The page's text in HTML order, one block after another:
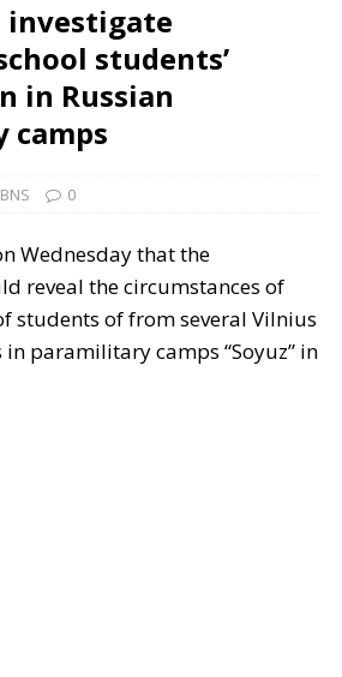
investigate
students’
in Russian
camps
BNS 0
Wednesday that the
reveal the circumstances of
students of from several Vilnius
paramilitary camps “Soyuz” in